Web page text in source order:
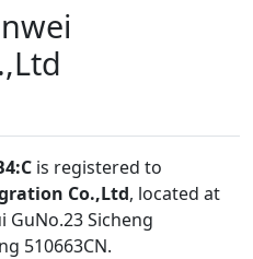
is registered to
Co.,Ltd, located at
GuNo.23 Sicheng
510663CN.